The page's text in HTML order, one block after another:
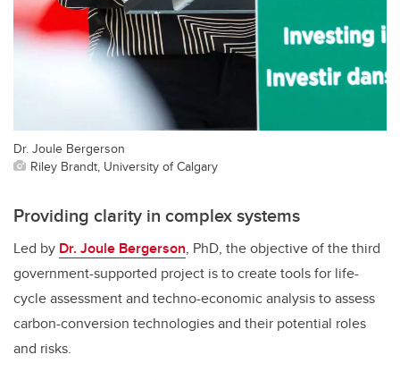
Dr. Joule Bergerson
Riley Brandt, University of Calgary
Providing clarity in complex systems
Led by Dr. Joule Bergerson, PhD, the objective of the third
government-supported project is to create tools for life-
cycle assessment and techno-economic analysis to assess
carbon-conversion technologies and their potential roles
and risks.